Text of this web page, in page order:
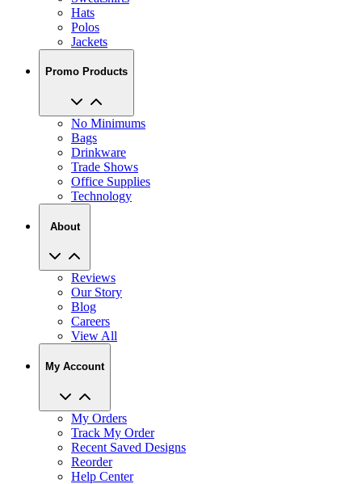
Hats
Polos
Jackets
Promo Products
No Minimums
Bags
Drinkware
Trade Shows
Office Supplies
Technology
About
Reviews
Our Story
Blog
Careers
View All
My Account
My Orders
Track My Order
Recent Saved Designs
Reorder
Help Center